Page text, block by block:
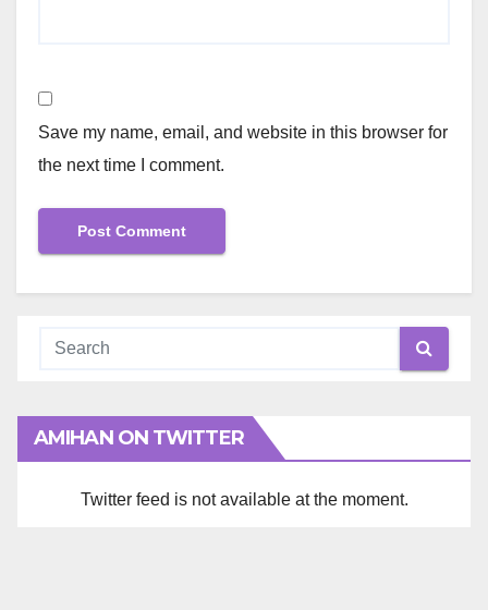
Save my name, email, and website in this browser for
the next time I comment.
AMIHAN ON TWITTER
Twitter feed is not available at the moment.